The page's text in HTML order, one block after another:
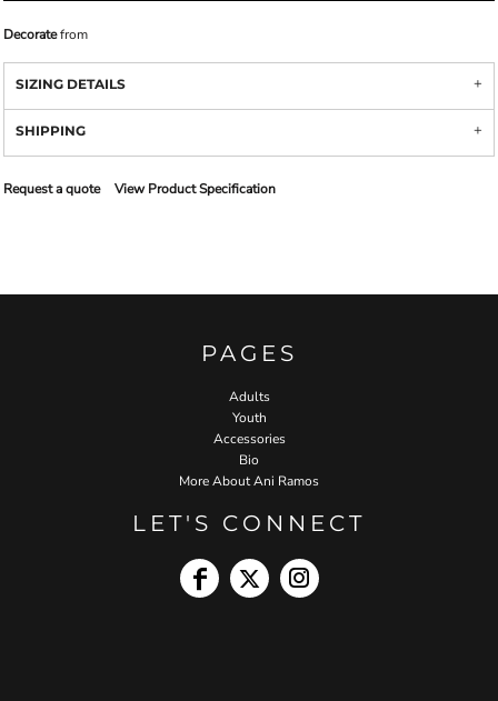
Decoratefrom
SIZING DETAILS
SHIPPING
Request a quote View Product Specification
PAGES
Adults
Youth
Accessories
Bio
More About Ani Ramos
LET'S CONNECT